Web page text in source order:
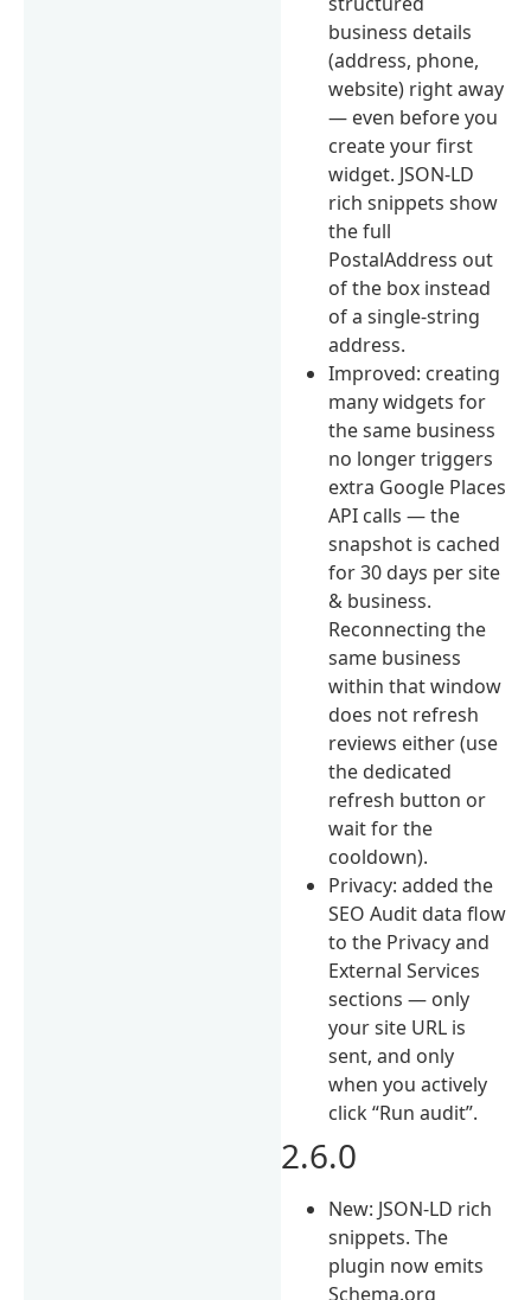
business details
(address, phone,
website) right away
— even before you
create your first
widget. JSON-LD
rich snippets show
the full
PostalAddress out
of the box instead
of a single-string
address.
Improved: creating
many widgets for
the same business
no longer triggers
extra Google Places
API calls — the
snapshot is cached
for 30 days per site
& business.
Reconnecting the
same business
within that window
does not refresh
reviews either (use
the dedicated
refresh button or
wait for the
cooldown).
Privacy: added the
SEO Audit data flow
to the Privacy and
External Services
sections — only
your site URL is
sent, and only
when you actively
click “Run audit”.
2.6.0
New: JSON-LD rich
snippets. The
plugin now emits
Schema.org